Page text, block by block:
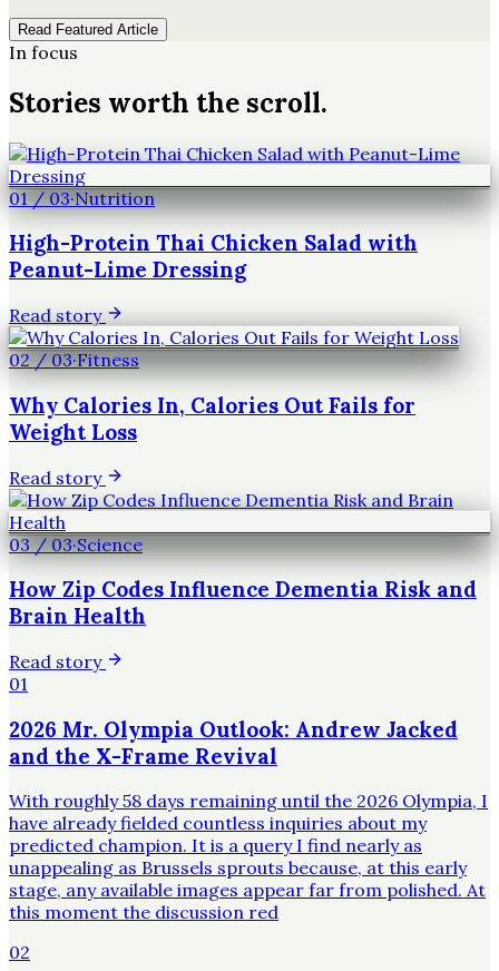
Read Featured Article
In focus
Stories worth the scroll.
01/03·Nutrition
High-Protein Thai Chicken Salad with
Peanut-Lime Dressing
Read story
02/03·Fitness
Why Calories In, Calories Out Fails for
Weight Loss
Read story
03/03·Science
How Zip Codes Influence Dementia Risk and
Brain Health
Read story
01
2026 Mr. Olympia Outlook: Andrew Jacked
and the X-Frame Revival
With roughly 58 days remaining until the 2026 Olympia, I
have already fielded countless inquiries about my
predicted champion. It is a query I find nearly as
unappealing as Brussels sprouts because, at this early
stage, any available images appear far from polished. At
this moment the discussion red
02